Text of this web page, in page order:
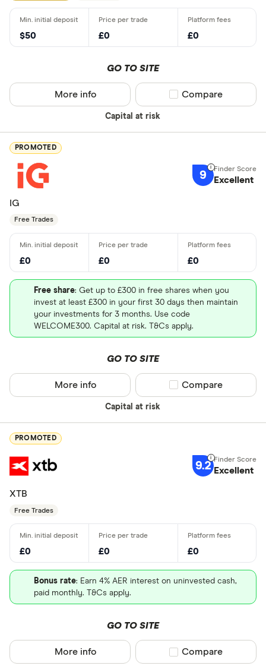
$50 £0 £0
GO TO SITE
Capital at risk
More info Compare product
Compare
PROMOTED
9 Excellent
IG
Free Trades
£0 £0 £0
Free share: Get up to £300 in free shares when you
invest at least £300 in your first 30 days then maintain
your investments for 3 months. Use code
WELCOME300. Capital at risk. T&Cs apply.
GO TO SITE
Capital at risk
More info Compare product
Compare
PROMOTED
9.2 Excellent
XTB
Free Trades
£0 £0 £0
Bonus rate: Earn 4% AER interest on uninvested cash,
paid monthly. T&Cs apply.
GO TO SITE
More info Compare product
Compare